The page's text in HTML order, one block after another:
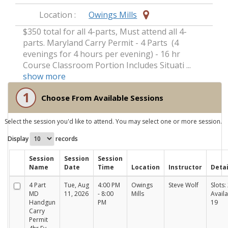
Location :
Owings Mills
$350 total for all 4-parts, Must attend all 4-
parts. Maryland Carry Permit - 4 Parts (4
evenings for 4 hours per evening) - 16 hr
Course Classroom Portion Includes Situati ...
show more
1 Choose From Available Sessions
Select the session you'd like to attend. You may select one or more session.
Display
records
Session
Name
Session
Date
Session
Time
Location Instructor
4 Part
MD
Handgun
Carry
Permit
Tue, Aug
11, 2026
4:00 PM
- 8:00
PM
Owings
Mills
Steve Wolf
Slots:
19